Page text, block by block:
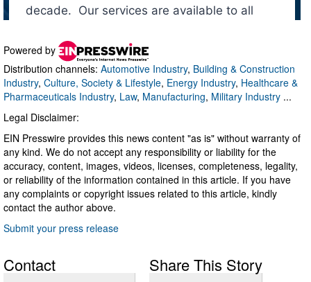
Powered by
Distribution channels: Automotive Industry, Building & Construction
Industry, Culture, Society & Lifestyle, Energy Industry, Healthcare &
Pharmaceuticals Industry, Law, Manufacturing, Military Industry ...
Legal Disclaimer:
EIN Presswire provides this news content "as is" without warranty of
any kind. We do not accept any responsibility or liability for the
accuracy, content, images, videos, licenses, completeness, legality,
or reliability of the information contained in this article. If you have
any complaints or copyright issues related to this article, kindly
contact the author above.
Submit your press release
Contact Share This Story